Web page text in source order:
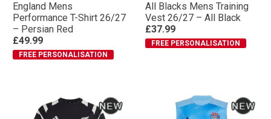
England Mens
Performance T-Shirt 26/27
– Persian Red
£49.99
FREE PERSONALISATION
All Blacks Mens Training
Vest 26/27 – All Black
£37.99
FREE PERSONALISATION